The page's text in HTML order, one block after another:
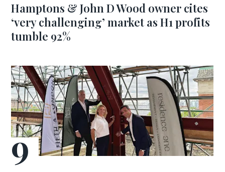
Hamptons & John D Wood owner cites
‘very challenging’ market as H1 profits
tumble 92%